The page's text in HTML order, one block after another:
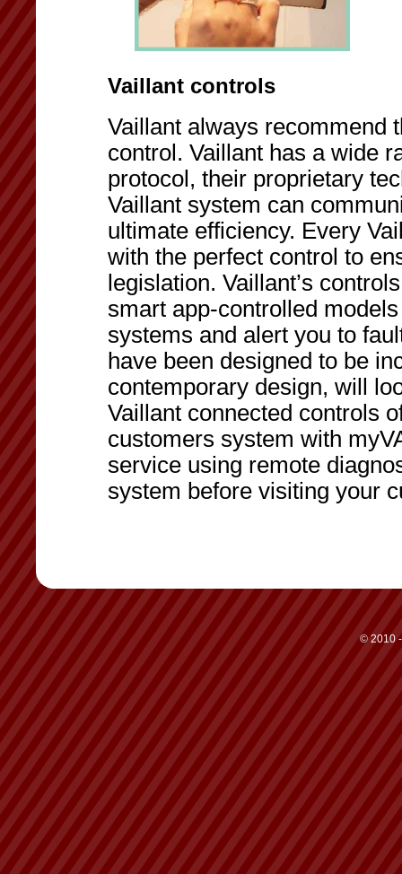
Vaillant controls
Vaillant always recommend
control. Vaillant has a wide
protocol, their proprietary
Vaillant system can
ultimate efficiency. Every
with the perfect control to
legislation. Vaillant’s
smart app-controlled
systems and alert you to
have been designed to be
contemporary design, will
Vaillant connected controls
customers system with
service using remote
system before visiting your
© 2010